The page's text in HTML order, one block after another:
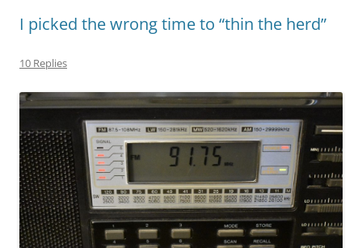
I picked the wrong time to “thin the herd”
10 Replies